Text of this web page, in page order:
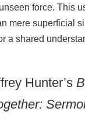
force. This
mere superficial
a shared
Hunter’s